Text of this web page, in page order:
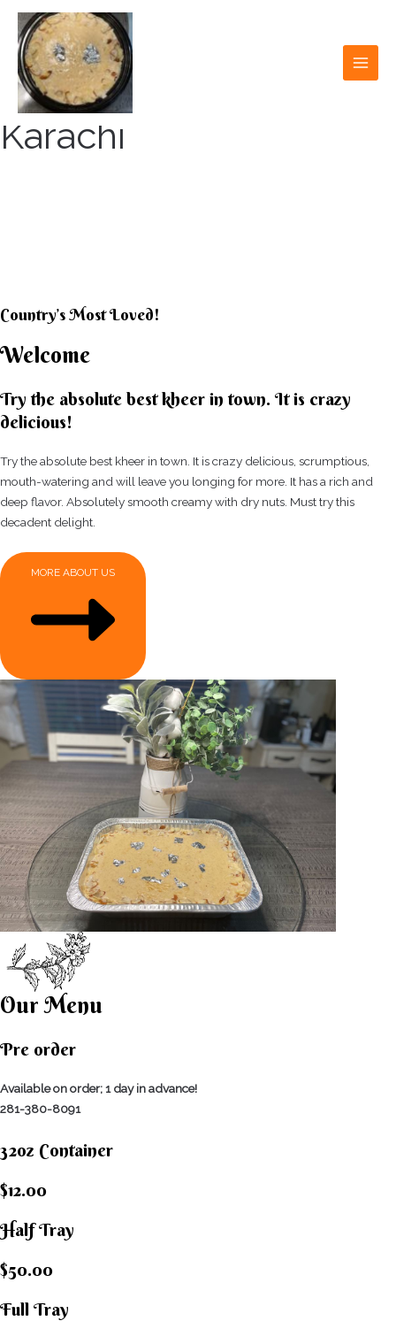
content
Karachi
Country’s Most Loved!
Welcome
Try the absolute best kheer in town. It is crazy
delicious!
Try the absolute best kheer in town. It is crazy delicious, scrumptious,
mouth-watering and will leave you longing for more. It has a rich and
deep flavor. Absolutely smooth creamy with dry nuts. Must try this
decadent delight.
MORE ABOUT US
Our Menu
Pre order
Available on order; 1 day in advance!
281-380-8091
32oz Container
$12.00
Half Tray
$50.00
Full Tray